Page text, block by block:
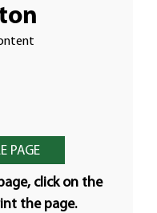
click on the
the page.